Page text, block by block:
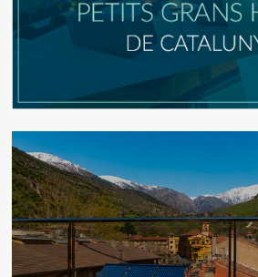
Modify cookies
Technical and functional
This website uses its own Cookies to
order to improve our services. If you
you accept their installation. The user
configuring his browser, being able, if
prevent them from being installed on
although he must bear in mind that